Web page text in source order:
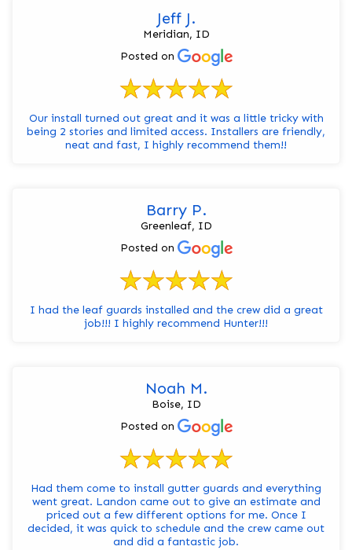
Jeff J.
Meridian, ID
Posted on
Our install turned out great and it was a little tricky with
being 2 stories and limited access. Installers are friendly,
neat and fast, I highly recommend them!!
Barry P.
Greenleaf, ID
Posted on
I had the leaf guards installed and the crew did a great
job!!! I highly recommend Hunter!!!
Noah M.
Boise, ID
Posted on
Had them come to install gutter guards and everything
went great. Landon came out to give an estimate and
priced out a few different options for me. Once I
decided, it was quick to schedule and the crew came out
and did a fantastic job.